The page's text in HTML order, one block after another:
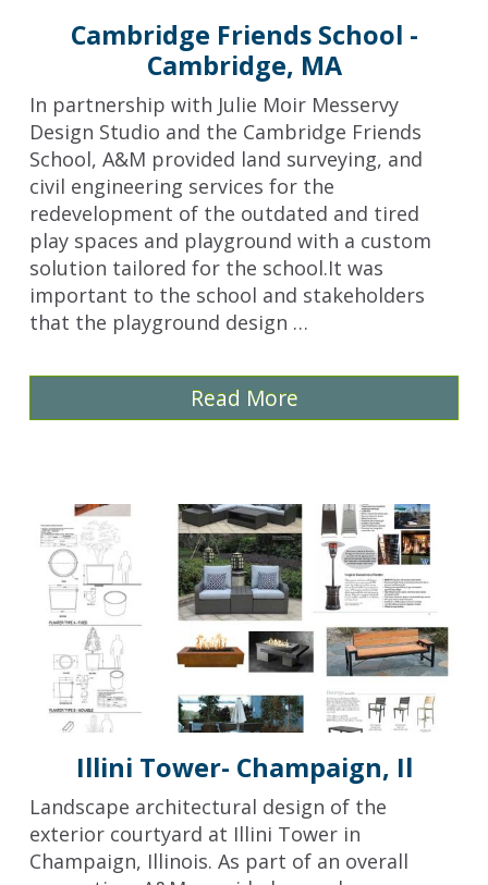
Cambridge Friends School -
Cambridge, MA
In partnership with Julie Moir Messervy
Design Studio and the Cambridge Friends
School, A&M provided land surveying, and
civil engineering services for the
redevelopment of the outdated and tired
play spaces and playground with a custom
solution tailored for the school.It was
important to the school and stakeholders
that the playground design …
Read More
Illini Tower- Champaign, Il
Landscape architectural design of the
exterior courtyard at Illini Tower in
Champaign, Illinois. As part of an overall